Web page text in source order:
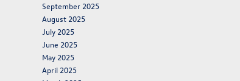
September 2025
August 2025
July 2025
June 2025
May 2025
April 2025